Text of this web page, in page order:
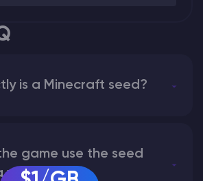
is a Minecraft seed?
game use the seed
world?